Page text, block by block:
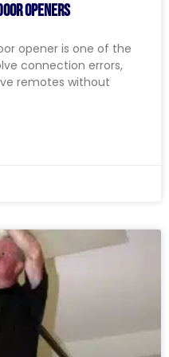
Openers
opener is one of the
connection errors,
remotes without